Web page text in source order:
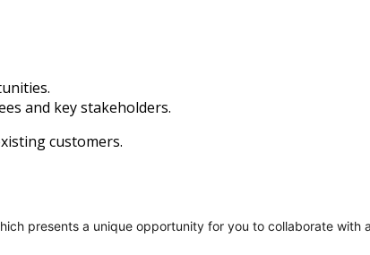
and key stakeholders.
customers.
presents a unique opportunity for you to collaborate